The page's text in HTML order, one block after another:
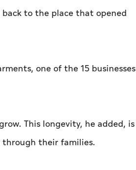
to the place that opened
one of the 15 businesses
This longevity, he added, is
through their families.